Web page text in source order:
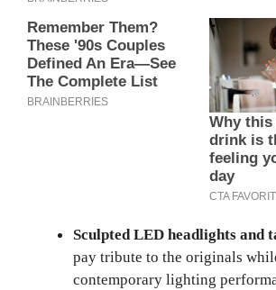
Sculpted LED headlights and
pay tribute to the originals
contemporary lighting